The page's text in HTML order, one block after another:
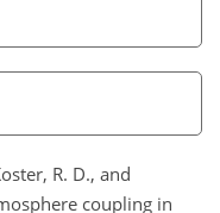
R. D., and
coupling in